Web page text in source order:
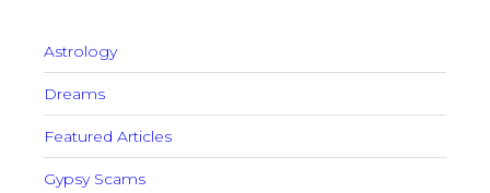
Astrology
Dreams
Featured Articles
Gypsy Scams